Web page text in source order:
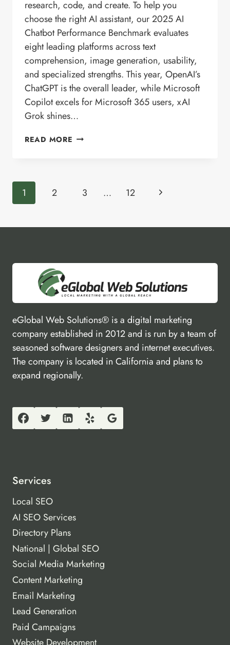
research, code, and create. To help you
choose the right AI assistant, our 2025 AI
Chatbot Performance Benchmark evaluates
eight leading platforms across text
comprehension, image generation, usability,
and specialized strengths. This year, OpenAI’s
ChatGPT is the overall leader, while Microsoft
Copilot excels for Microsoft 365 users, xAI
Grok shines…
READ MORE AI
REVIEW
Page
1 2 3 … 12
Next
eGlobal Web Solutions® is a digital marketing
company established in 2012 and is run by a team of
seasoned software designers and internet executives.
The company is located in California and plans to
expand regionally.
Services
Local SEO
AI SEO Services
Directory Plans
National | Global SEO
Social Media Marketing
Content Marketing
Email Marketing
Lead Generation
Paid Campaigns